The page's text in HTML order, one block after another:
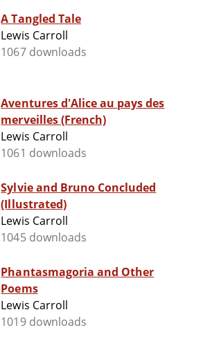
A Tangled Tale
Lewis Carroll
1067 downloads
Aventures d'Alice au pays des
merveilles (French)
Lewis Carroll
1061 downloads
Sylvie and Bruno Concluded
(Illustrated)
Lewis Carroll
1045 downloads
Phantasmagoria and Other
Poems
Lewis Carroll
1019 downloads